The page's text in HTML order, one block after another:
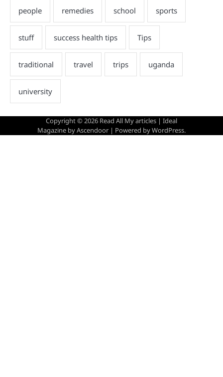
Copyright © 2026 Read All My articles | Ideal
Magazine byAscendoor | Powered byWordPress.